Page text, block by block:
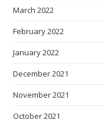
March 2022
February 2022
January 2022
December 2021
November 2021
October 2021